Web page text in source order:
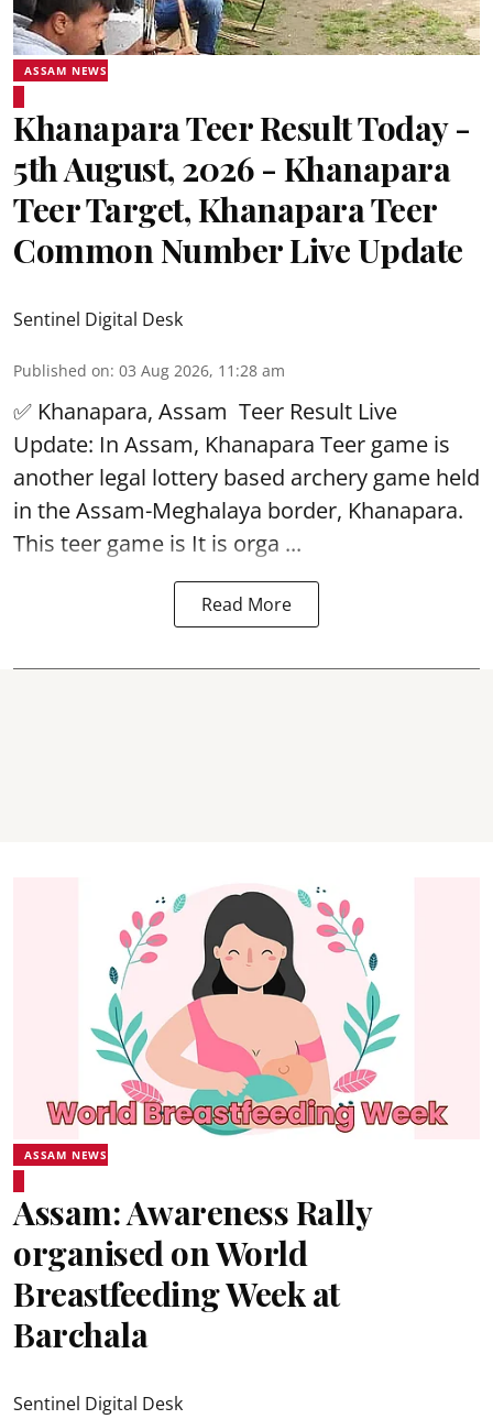
ASSAM NEWS
Khanapara Teer Result Today -
5th August, 2026 - Khanapara
Teer Target, Khanapara Teer
Common Number Live Update
Sentinel Digital Desk
Published on: 03 Aug 2026, 11:28 am
✅ Khanapara, Assam Teer Result Live
Update: In Assam, Khanapara Teer game is
another legal lottery based archery game held
in the Assam-Meghalaya border, Khanapara.
This teer game is It is orga ...
Read More
ASSAM NEWS
Assam: Awareness Rally
organised on World
Breastfeeding Week at
Barchala
Sentinel Digital Desk